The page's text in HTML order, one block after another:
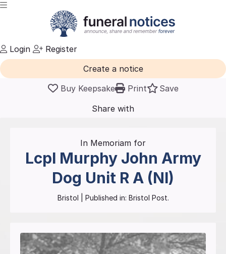
Login
Register
Create a notice
Buy Keepsake
Print
Save
Share with
In Memoriam for
Lcpl Murphy John Army
Dog Unit R A (NI)
Bristol | Published in: Bristol Post.